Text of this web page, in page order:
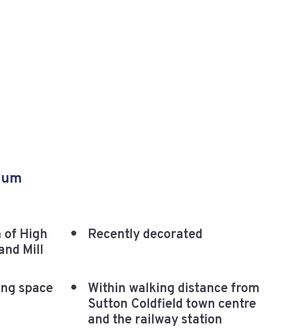
of High
Mill
Recently decorated
space
Within walking distance from
Sutton Coldfield town centre
and the railway station